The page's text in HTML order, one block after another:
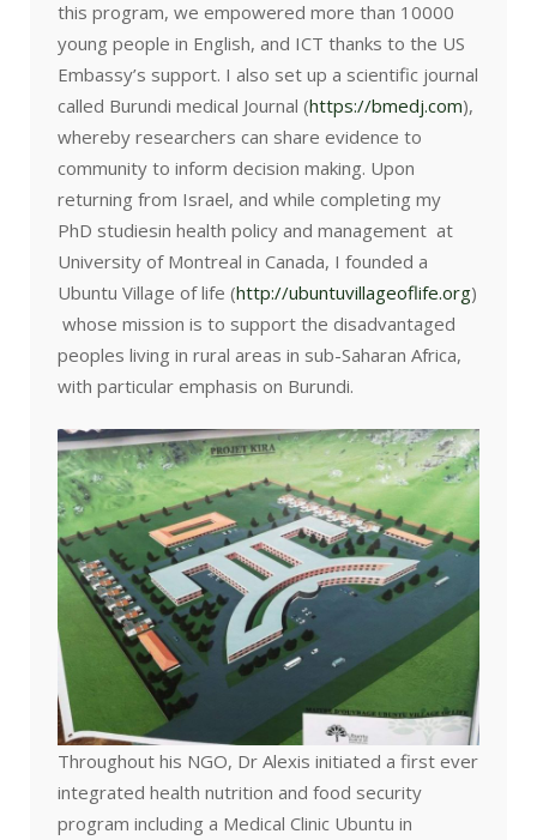
this program, we empowered more than 10000
young people in English, and ICT thanks to the US
Embassy’s support. I also set up a scientific journal
called Burundi medical Journal (https://bmedj.com),
whereby researchers can share evidence to
community to inform decision making. Upon
returning from Israel, and while completing my
PhD studiesin health policy and management at
University of Montreal in Canada, I founded a
Ubuntu Village of life (http://ubuntuvillageoflife.org)
whose mission is to support the disadvantaged
peoples living in rural areas in sub-Saharan Africa,
with particular emphasis on Burundi.
Throughout his NGO, Dr Alexis initiated a first ever
integrated health nutrition and food security
program including a Medical Clinic Ubuntu in